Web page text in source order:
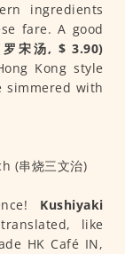
ingredients
fare. A good
宋汤, $ 3.90)
Kong style
simmered with
Kushiyaki
like
HK Café IN,